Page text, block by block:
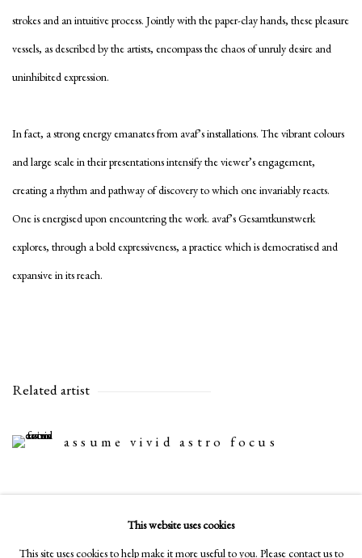
strokes and an intuitive process. Jointly with the paper-clay hands, these pleasure
vessels, as described by the artists, encompass the chaos of unruly desire and
uninhibited expression.
In fact, a strong energy emanates from avaf’s installations. The vibrant colours
and large scale in their presentations intensify the viewer’s engagement,
creating a rhythm and pathway of discovery to which one invariably reacts.
One is energised upon encountering the work. avaf’s Gesamtkunstwerk
explores, through a bold expressiveness, a practice which is democratised and
expansive in its reach.
Related artist
assume vivid astro focus
This website uses cookies
This site uses cookies to help make it more useful to you. Please contact us to